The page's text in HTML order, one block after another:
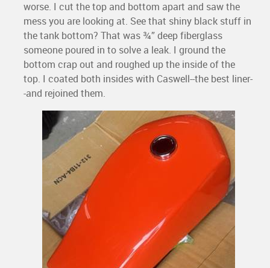
worse. I cut the top and bottom apart and saw the
mess you are looking at. See that shiny black stuff in
the tank bottom? That was ¾” deep fiberglass
someone poured in to solve a leak. I ground the
bottom crap out and roughed up the inside of the
top. I coated both insides with Caswell--the best liner-
-and rejoined them.